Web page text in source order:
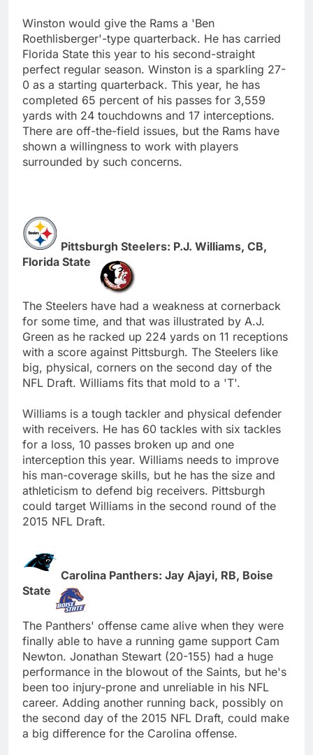
Winston would give the Rams a 'Ben
Roethlisberger'-type quarterback. He has carried
Florida State this year to his second-straight
perfect regular season. Winston is a sparkling 27-
0 as a starting quarterback. This year, he has
completed 65 percent of his passes for 3,559
yards with 24 touchdowns and 17 interceptions.
There are off-the-field issues, but the Rams have
shown a willingness to work with players
surrounded by such concerns.
Pittsburgh Steelers: P.J. Williams, CB,
Florida State
The Steelers have had a weakness at cornerback
for some time, and that was illustrated by A.J.
Green as he racked up 224 yards on 11 receptions
with a score against Pittsburgh. The Steelers like
big, physical, corners on the second day of the
NFL Draft. Williams fits that mold to a 'T'.
Williams is a tough tackler and physical defender
with receivers. He has 60 tackles with six tackles
for a loss, 10 passes broken up and one
interception this year. Williams needs to improve
his man-coverage skills, but he has the size and
athleticism to defend big receivers. Pittsburgh
could target Williams in the second round of the
2015 NFL Draft.
Carolina Panthers: Jay Ajayi, RB, Boise
State
The Panthers' offense came alive when they were
finally able to have a running game support Cam
Newton. Jonathan Stewart (20-155) had a huge
performance in the blowout of the Saints, but he's
been too injury-prone and unreliable in his NFL
career. Adding another running back, possibly on
the second day of the 2015 NFL Draft, could make
a big difference for the Carolina offense.